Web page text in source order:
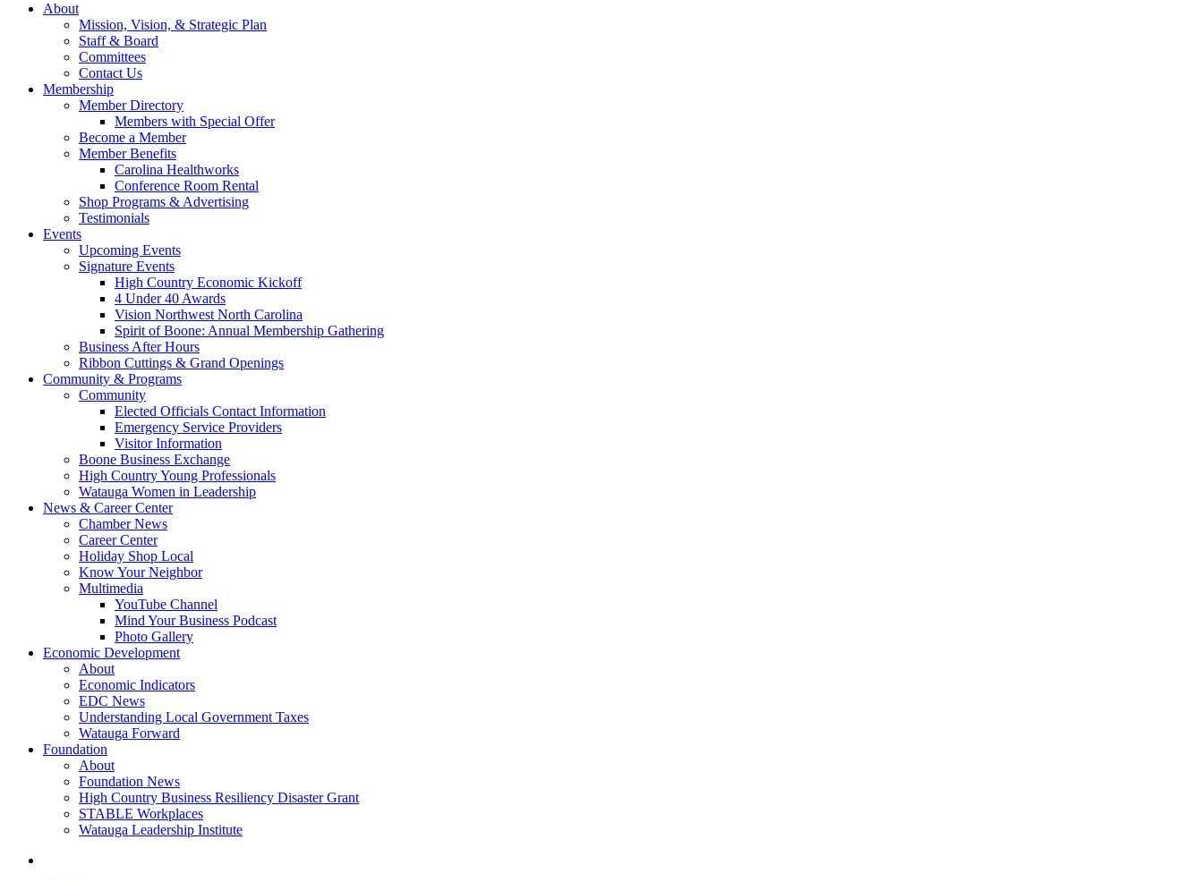
About
Mission, Vision, & Strategic Plan
Staff & Board
Committees
Contact Us
Membership
Member Directory
Members with Special Offer
Become a Member
Member Benefits
Carolina Healthworks
Conference Room Rental
Shop Programs & Advertising
Testimonials
Events
Upcoming Events
Signature Events
High Country Economic Kickoff
4 Under 40 Awards
Vision Northwest North Carolina
Spirit of Boone: Annual Membership Gathering
Business After Hours
Ribbon Cuttings & Grand Openings
Community & Programs
Community
Elected Officials Contact Information
Emergency Service Providers
Visitor Information
Boone Business Exchange
High Country Young Professionals
Watauga Women in Leadership
News & Career Center
Chamber News
Career Center
Holiday Shop Local
Know Your Neighbor
Multimedia
YouTube Channel
Mind Your Business Podcast
Photo Gallery
Economic Development
About
Economic Indicators
EDC News
Understanding Local Government Taxes
Watauga Forward
Foundation
About
Foundation News
High Country Business Resiliency Disaster Grant
STABLE Workplaces
Watauga Leadership Institute